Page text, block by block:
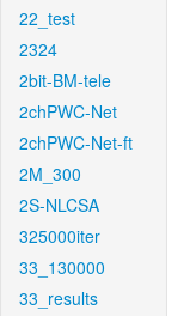
22_test
2324
2bit-BM-tele
2chPWC-Net
2chPWC-Net-ft
2M_300
2S-NLCSA
325000iter
33_130000
33_results